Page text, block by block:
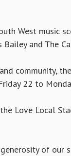
West music
and The
community,
22 to
Love Local
of our